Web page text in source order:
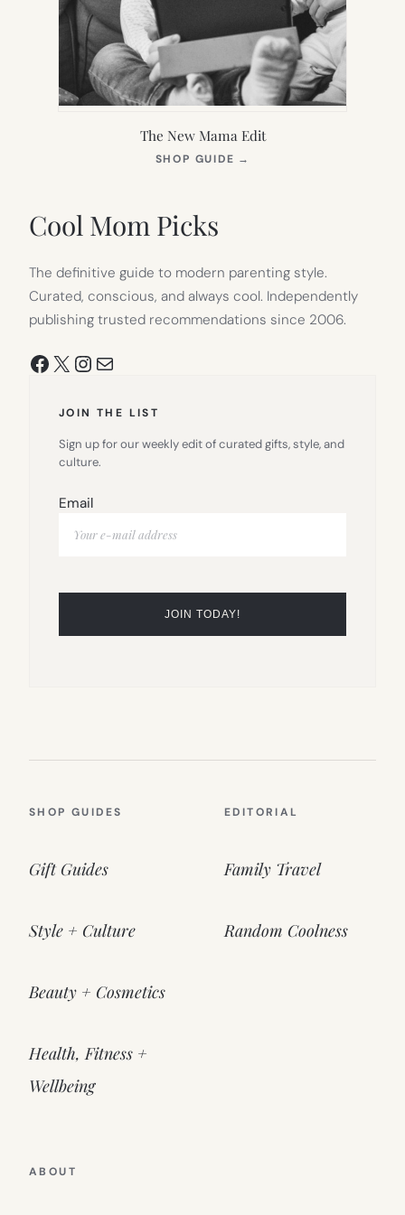
The New Mama Edit
SHOP GUIDE →
Cool Mom Picks
The definitive guide to modern parenting style.
Curated, conscious, and always cool. Independently
publishing trusted recommendations since 2006.
Facebook
X Instagram
Mail
JOIN THE LIST
Sign up for our weekly edit of curated gifts, style, and
culture.
Email
SHOP GUIDES
Gift Guides
Style + Culture
Beauty + Cosmetics
Health, Fitness +
Wellbeing
EDITORIAL
Family Travel
Random Coolness
ABOUT